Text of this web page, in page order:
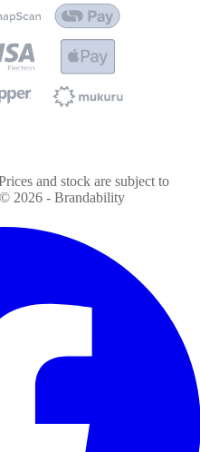
and stock are subject to
© 2026 - Brandability